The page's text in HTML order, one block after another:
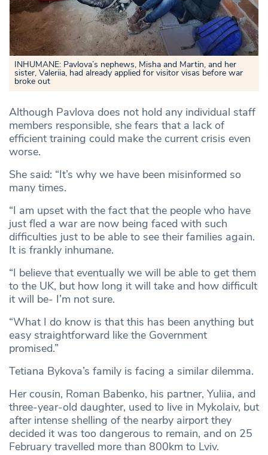
INHUMANE: Pavlova’s nephews, Misha and Martin, and her
sister, Valeriia, had already applied for visitor visas before war
broke out
Although Pavlova does not hold any individual staff
members responsible, she fears that a lack of
efficient training could make the current crisis even
worse.
She said: “It’s why we have been misinformed so
many times.
“I am upset with the fact that the people who have
just fled a war are now being faced with such
difficulties just to be able to see their families again.
It is frankly inhumane.
“I believe that eventually we will be able to get them
to the UK, but how long it will take and how difficult
it will be- I’m not sure.
“What I do know is that this has been anything but
easy straightforward like the Government
promised.”
Tetiana Bykova’s family is facing a similar dilemma.
Her cousin, Roman Babenko, his partner, Yuliia, and
three-year-old daughter, used to live in Mykolaiv, but
after intense shelling of the nearby airport they
decided it was too dangerous to remain, and on 25
February travelled more than 800km to Lviv.